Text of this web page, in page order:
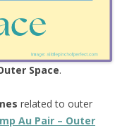
Space.
related to outer
Au Pair – Outer